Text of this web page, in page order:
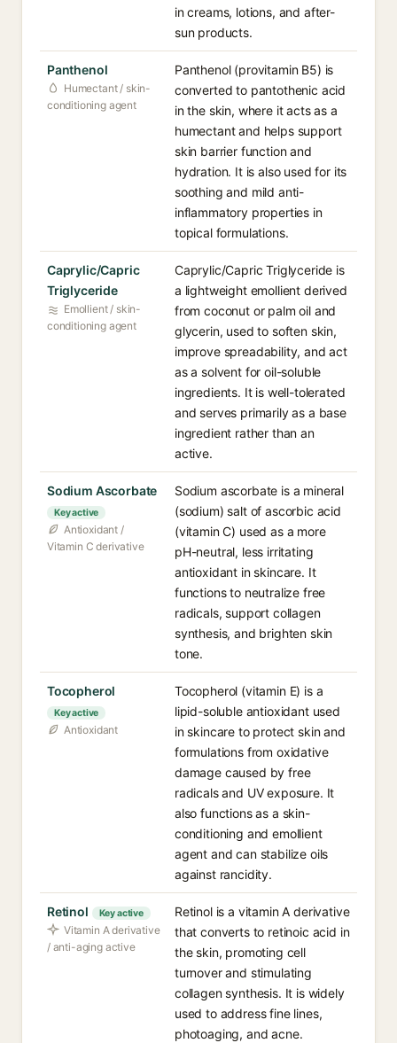
in creams, lotions, and after-
sun products.
Panthenol
Humectant / skin-
conditioning agent
Panthenol (provitamin B5) is
converted to pantothenic acid
in the skin, where it acts as a
humectant and helps support
skin barrier function and
hydration. It is also used for its
soothing and mild anti-
inflammatory properties in
topical formulations.
Caprylic/Capric
Triglyceride
Emollient / skin-
conditioning agent
Caprylic/Capric Triglyceride is
a lightweight emollient derived
from coconut or palm oil and
glycerin, used to soften skin,
improve spreadability, and act
as a solvent for oil-soluble
ingredients. It is well-tolerated
and serves primarily as a base
ingredient rather than an
active.
Sodium Ascorbate
Key active
Antioxidant /
Vitamin C derivative
Sodium ascorbate is a mineral
(sodium) salt of ascorbic acid
(vitamin C) used as a more
pH-neutral, less irritating
antioxidant in skincare. It
functions to neutralize free
radicals, support collagen
synthesis, and brighten skin
tone.
Tocopherol
Key active
Antioxidant
Tocopherol (vitamin E) is a
lipid-soluble antioxidant used
in skincare to protect skin and
formulations from oxidative
damage caused by free
radicals and UV exposure. It
also functions as a skin-
conditioning and emollient
agent and can stabilize oils
against rancidity.
Retinol Key active
Vitamin A derivative
/ anti-aging active
Retinol is a vitamin A derivative
that converts to retinoic acid in
the skin, promoting cell
turnover and stimulating
collagen synthesis. It is widely
used to address fine lines,
photoaging, and acne.